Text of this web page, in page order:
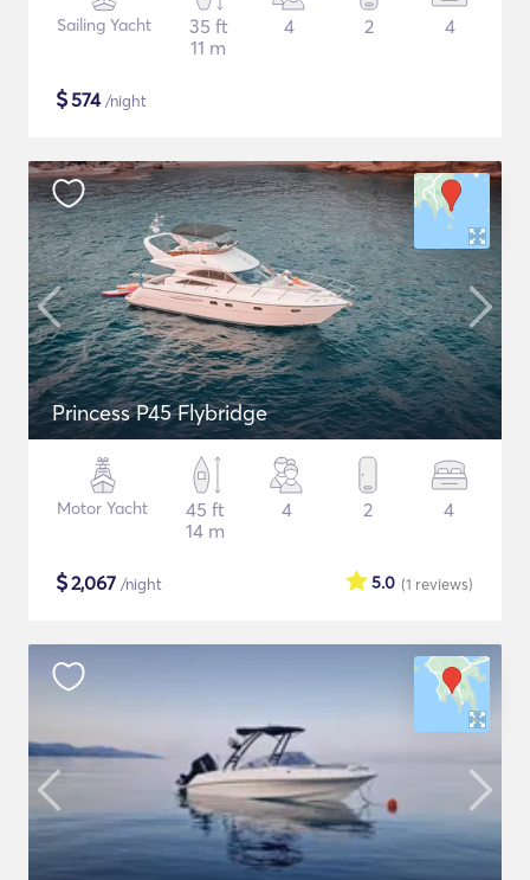
Sailing Yacht
35 ft
11 m
4 2 4
$574/night
Princess P45 Flybridge
Motor Yacht
45 ft
14 m
4 2 4
$2,067 /night (1 reviews)
5.0